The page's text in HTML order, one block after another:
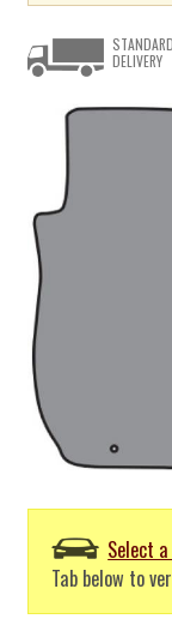
Select
Tab below to
STANDARD
DELIVERY